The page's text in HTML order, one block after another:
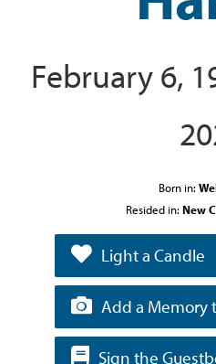
February 6,
Born in:
Resided in: New
Light a Candle
Add a Memory
Sign the